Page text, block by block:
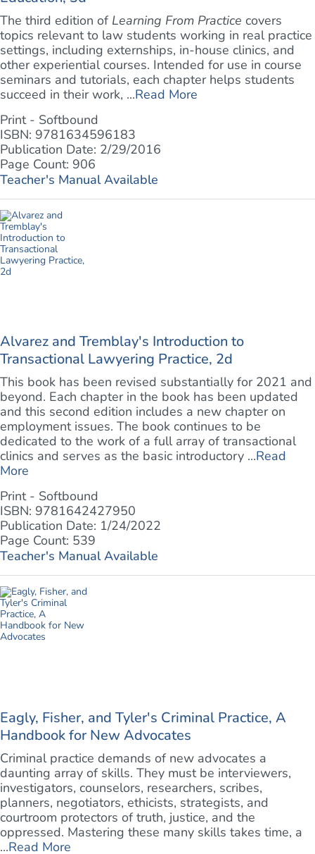
The third edition of Learning From Practice covers
topics relevant to law students working in real practice
settings, including externships, in-house clinics, and
other experiential courses. Intended for use in course
seminars and tutorials, each chapter helps students
succeed in their work, ...Read More
Print - Softbound
ISBN: 9781634596183
Publication Date: 2/29/2016
Page Count: 906
Teacher's Manual Available
Alvarez and Tremblay's Introduction to
Transactional Lawyering Practice, 2d
This book has been revised substantially for 2021 and
beyond. Each chapter in the book has been updated
and this second edition includes a new chapter on
employment issues. The book continues to be
dedicated to the work of a full array of transactional
clinics and serves as the basic introductory ...Read
More
Print - Softbound
ISBN: 9781642427950
Publication Date: 1/24/2022
Page Count: 539
Teacher's Manual Available
Eagly, Fisher, and Tyler's Criminal Practice, A
Handbook for New Advocates
Criminal practice demands of new advocates a
daunting array of skills. They must be interviewers,
investigators, counselors, researchers, scribes,
planners, negotiators, ethicists, strategists, and
courtroom protectors of truth, justice, and the
oppressed. Mastering these many skills takes time, a
...Read More